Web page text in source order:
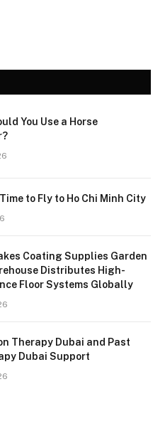
You Use a Horse
to Fly to Ho Chi Minh City
Coating Supplies Garden
Distributes High-
Floor Systems Globally
Therapy Dubai and Past
Dubai Support